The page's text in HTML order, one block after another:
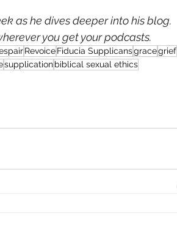
as he dives deeper into his blog.
you get your podcasts.
RevoiceFiducia Supplicansgracegrief
supplicationbiblical sexual ethics